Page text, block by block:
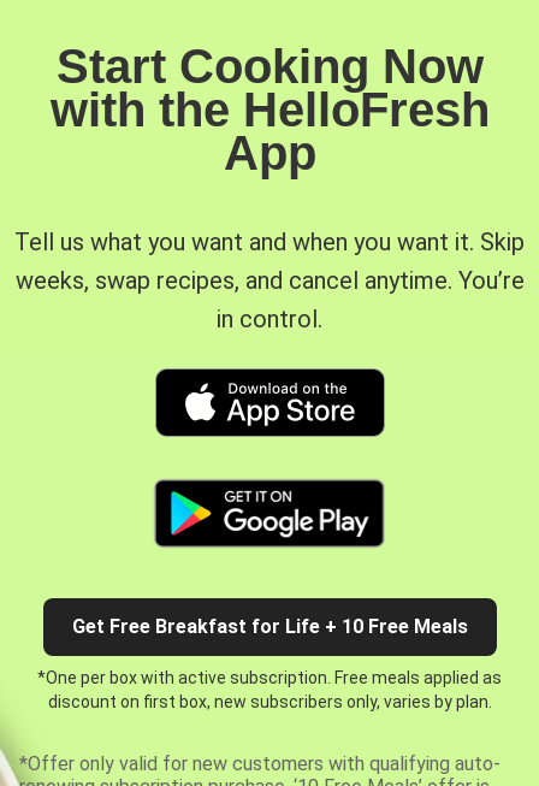
Start Cooking Now
with the HelloFresh
App
Tell us what you want and when you want it. Skip
weeks, swap recipes, and cancel anytime. You’re
in control.
Get Free Breakfast for Life + 10 Free Meals
*One per box with active subscription. Free meals applied as
discount on first box, new subscribers only, varies by plan.
*Offer only valid for new customers with qualifying auto-